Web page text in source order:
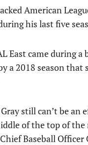
American
his last five
East came
a 2018 season
still can’t be
of the top of
Baseball Officer